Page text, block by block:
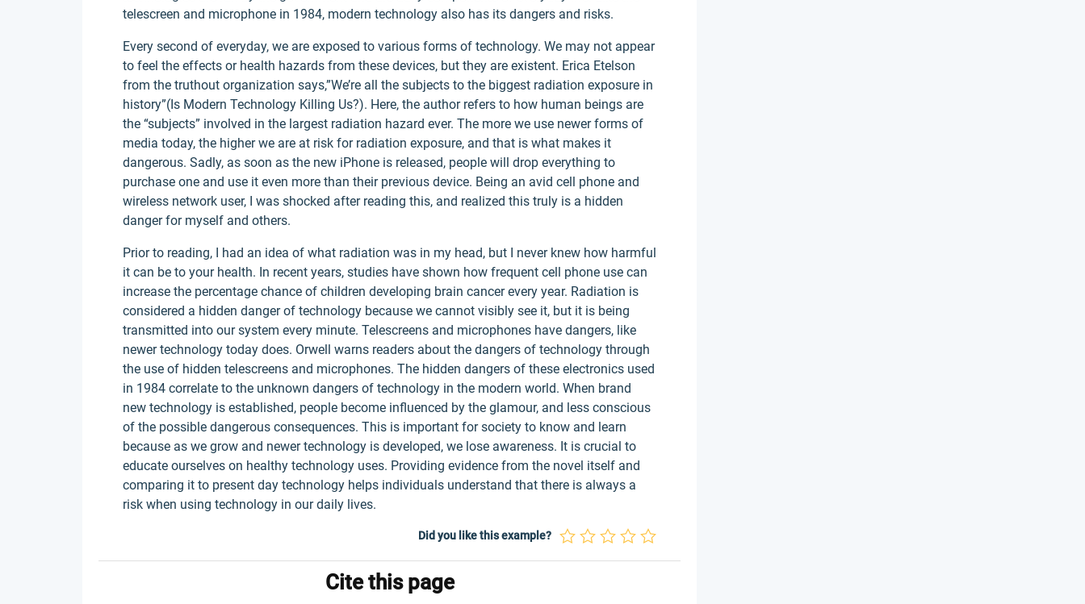
telescreen and microphone in 1984, modern technology also has its dangers and risks.
Every second of everyday, we are exposed to various forms of technology. We may not appear
to feel the effects or health hazards from these devices, but they are existent. Erica Etelson
from the truthout organization says,”We’re all the subjects to the biggest radiation exposure in
history”(Is Modern Technology Killing Us?). Here, the author refers to how human beings are
the “subjects” involved in the largest radiation hazard ever. The more we use newer forms of
media today, the higher we are at risk for radiation exposure, and that is what makes it
dangerous. Sadly, as soon as the new iPhone is released, people will drop everything to
purchase one and use it even more than their previous device. Being an avid cell phone and
wireless network user, I was shocked after reading this, and realized this truly is a hidden
danger for myself and others.
Prior to reading, I had an idea of what radiation was in my head, but I never knew how harmful
it can be to your health. In recent years, studies have shown how frequent cell phone use can
increase the percentage chance of children developing brain cancer every year. Radiation is
considered a hidden danger of technology because we cannot visibly see it, but it is being
transmitted into our system every minute. Telescreens and microphones have dangers, like
newer technology today does. Orwell warns readers about the dangers of technology through
the use of hidden telescreens and microphones. The hidden dangers of these electronics used
in 1984 correlate to the unknown dangers of technology in the modern world. When brand
new technology is established, people become influenced by the glamour, and less conscious
of the possible dangerous consequences. This is important for society to know and learn
because as we grow and newer technology is developed, we lose awareness. It is crucial to
educate ourselves on healthy technology uses. Providing evidence from the novel itself and
comparing it to present day technology helps individuals understand that there is always a
risk when using technology in our daily lives.
Did you like this example?
Cite this page